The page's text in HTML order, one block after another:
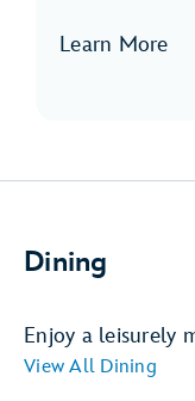
Learn More
Must-
Sees
Downtown
Disney
Dining
Enjoy a leisurely
View All Dining